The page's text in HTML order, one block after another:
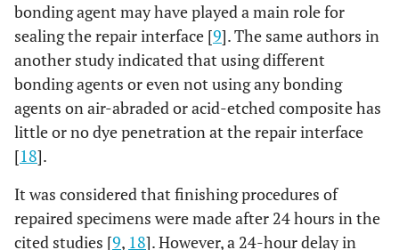
bonding agent may have played a main role for
sealing the repair interface [9]. The same authors in
another study indicated that using different
bonding agents or even not using any bonding
agents on air-abraded or acid-etched composite has
little or no dye penetration at the repair interface
[18].
It was considered that finishing procedures of
repaired specimens were made after 24 hours in the
cited studies [9, 18]. However, a 24-hour delay in